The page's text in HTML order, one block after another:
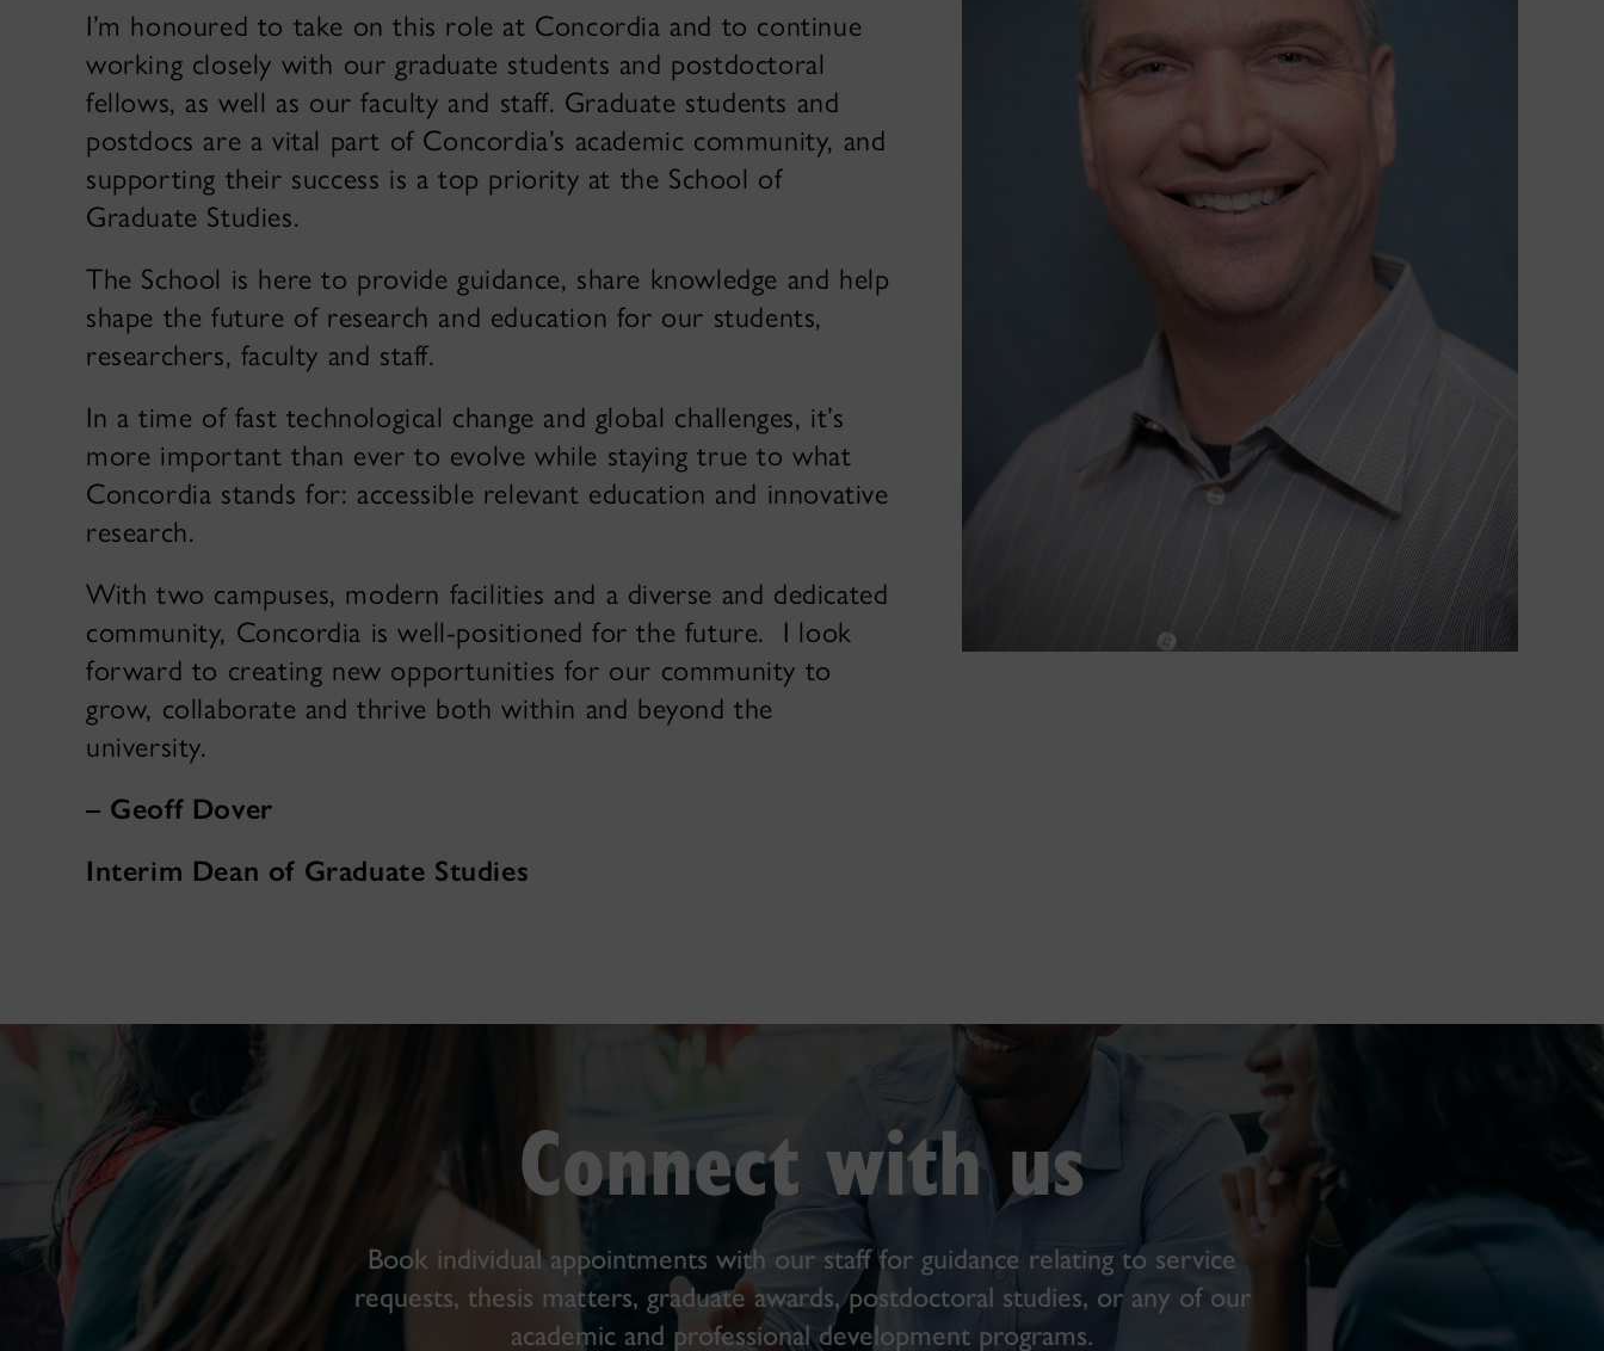
I’m honoured to take on this role at Concordia and to continue
working closely with our graduate students and postdoctoral
fellows, as well as our faculty and staff. Graduate students and
postdocs are a vital part of Concordia’s academic community, and
supporting their success is a top priority at the School of
Graduate Studies.
The School is here to provide guidance, share knowledge and help
shape the future of research and education for our students,
researchers, faculty and staff.
In a time of fast technological change and global challenges, it’s
more important than ever to evolve while staying true to what
Concordia stands for: accessible relevant education and innovative
research.
With two campuses, modern facilities and a diverse and dedicated
community, Concordia is well-positioned for the future. I look
forward to creating new opportunities for our community to
grow, collaborate and thrive both within and beyond the
university.
– Geoff Dover
Interim Dean of Graduate Studies
Connect with us
Book individual appointments with our staff for guidance relating to service
requests, thesis matters, graduate awards, postdoctoral studies, or any of our
academic and professional development programs.